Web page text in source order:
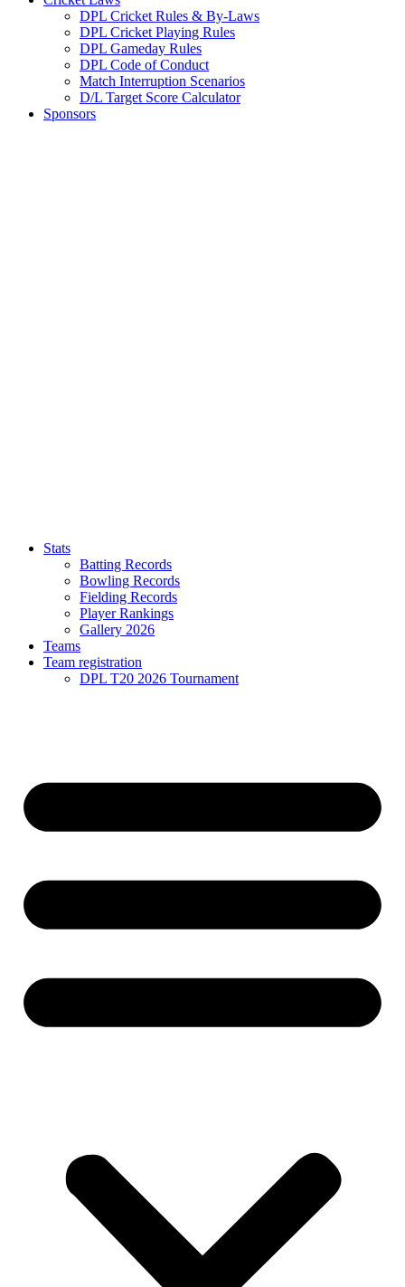
DPL Cricket Rules & By-Laws
DPL Cricket Playing Rules
DPL Gameday Rules
DPL Code of Conduct
Match Interruption Scenarios
D/L Target Score Calculator
Sponsors
Stats
Batting Records
Bowling Records
Fielding Records
Player Rankings
Gallery 2026
Teams
Team registration
DPL T20 2026 Tournament